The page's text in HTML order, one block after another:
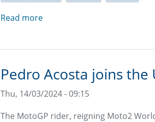
Read more
Pedro Acosta joins the
Thu, 14/03/2024 - 09:15
The MotoGP rider, reigning Moto2